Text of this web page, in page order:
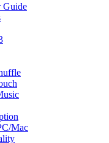
Guide
Mac